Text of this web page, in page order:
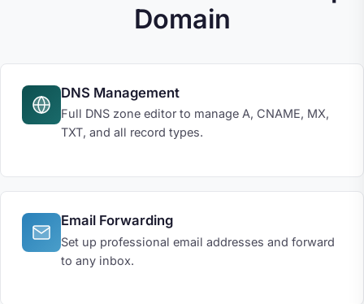
Domain
DNS Management
Full DNS zone editor to manage A, CNAME, MX,
TXT, and all record types.
Email Forwarding
Set up professional email addresses and forward
to any inbox.